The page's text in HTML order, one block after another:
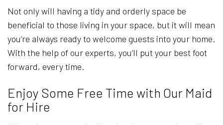
Not only will having a tidy and orderly space be
beneficial to those living in your space, but it will mean
you’re always ready to welcome guests into your home.
With the help of our experts, you’ll put your best foot
forward, every time.
Enjoy Some Free Time with Our Maid
for Hire